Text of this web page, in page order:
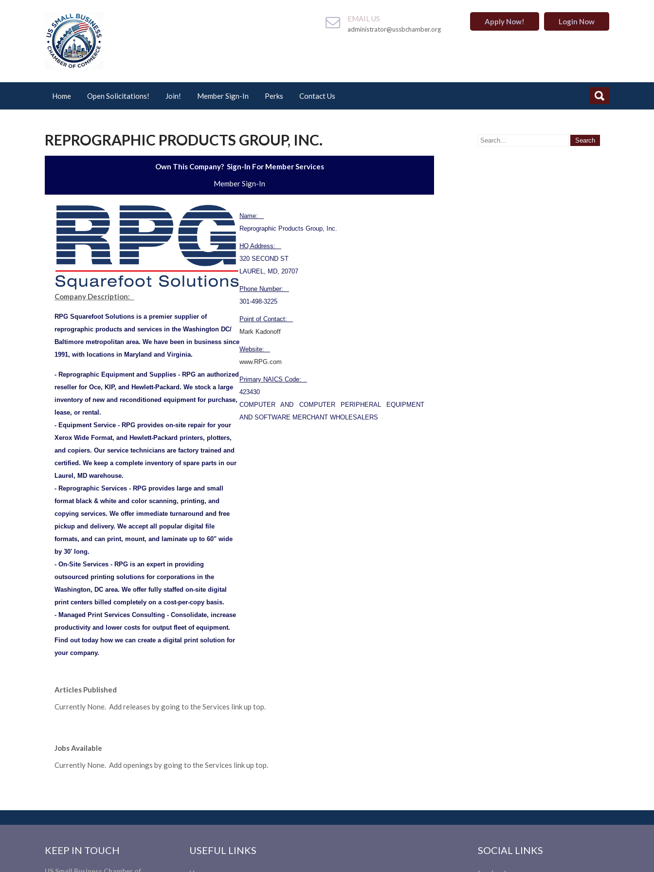
EMAIL US
administrator@ussbchamber.org
Apply Now! Login Now
Home Open Solicitations! Join! Member Sign-In Perks Contact Us
REPROGRAPHIC PRODUCTS GROUP, INC.
Own This Company? Sign-In For Member Services
Member Sign-In
Company Description:
RPG Squarefoot Solutions is a premier supplier of
reprographic products and services in the Washington DC/
Baltimore metropolitan area. We have been in business since
1991, with locations in Maryland and Virginia.
- Reprographic Equipment and Supplies - RPG an authorized
reseller for Oce, KIP, and Hewlett-Packard. We stock a large
inventory of new and reconditioned equipment for purchase,
lease, or rental.
- Equipment Service - RPG provides on-site repair for your
Xerox Wide Format, and Hewlett-Packard printers, plotters,
and copiers. Our service technicians are factory trained and
certified. We keep a complete inventory of spare parts in our
Laurel, MD warehouse.
- Reprographic Services - RPG provides large and small
format black & white and color scanning, printing, and
copying services. We offer immediate turnaround and free
pickup and delivery. We accept all popular digital file
formats, and can print, mount, and laminate up to 60" wide
by 30' long.
- On-Site Services - RPG is an expert in providing
outsourced printing solutions for corporations in the
Washington, DC area. We offer fully staffed on-site digital
print centers billed completely on a cost-per-copy basis.
- Managed Print Services Consulting - Consolidate, increase
productivity and lower costs for output fleet of equipment.
Find out today how we can create a digital print solution for
your company.
Name:
Reprographic Products Group, Inc.
HQ Address:
320 SECOND ST
LAUREL, MD, 20707
Phone Number:
301-498-3225
Point of Contact:
Mark Kadonoff
Website:
www.RPG.com
Primary NAICS Code:
423430
COMPUTER AND COMPUTER PERIPHERAL EQUIPMENT
AND SOFTWARE MERCHANT WHOLESALERS
Articles Published
Currently None. Add releases by going to the Services link up top.
Jobs Available
Currently None. Add openings by going to the Services link up top.
KEEP IN TOUCH USEFUL LINKS SOCIAL LINKS